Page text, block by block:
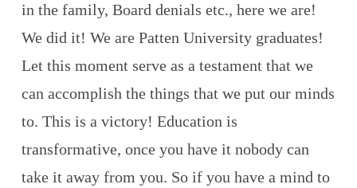
in the family, Board denials etc., here we are!
We did it! We are Patten University graduates!
Let this moment serve as a testament that we
can accomplish the things that we put our minds
to. This is a victory! Education is
transformative, once you have it nobody can
take it away from you. So if you have a mind to